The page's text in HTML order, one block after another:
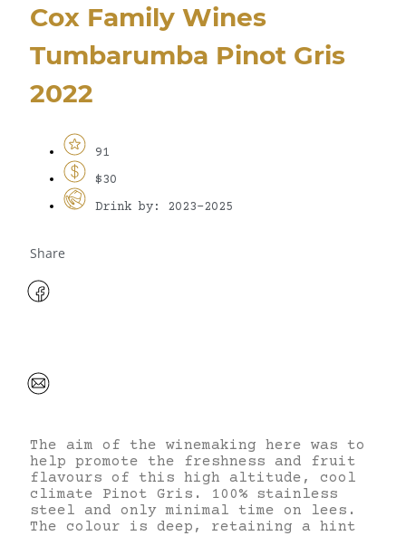
Cox Family Wines
Tumbarumba Pinot Gris
2022
91
$30
Drink by: 2023-2025
Share
The aim of the winemaking here was to
help promote the freshness and fruit
flavours of this high altitude, cool
climate Pinot Gris. 100% stainless
steel and only minimal time on lees.
The colour is deep, retaining a hint